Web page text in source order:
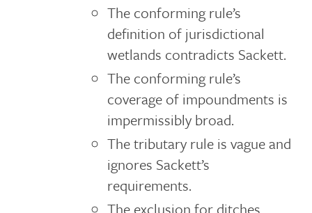
The conforming rule’s
definition of jurisdictional
wetlands contradicts Sackett.
The conforming rule’s
coverage of impoundments is
impermissibly broad.
The tributary rule is vague and
ignores Sackett’s
requirements.
The exclusion for ditches